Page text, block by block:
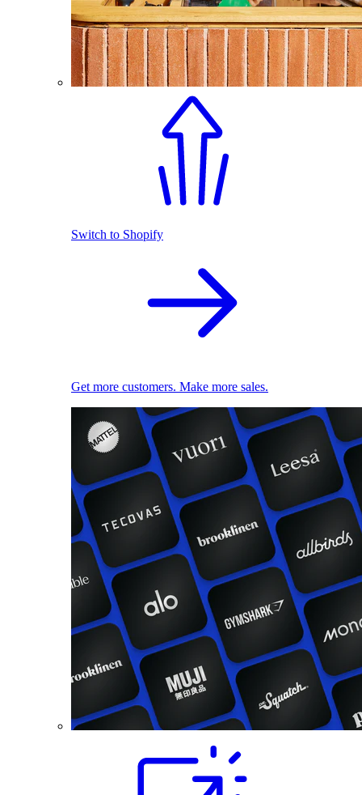
Switch to Shopify
Get more customers. Make more sales.